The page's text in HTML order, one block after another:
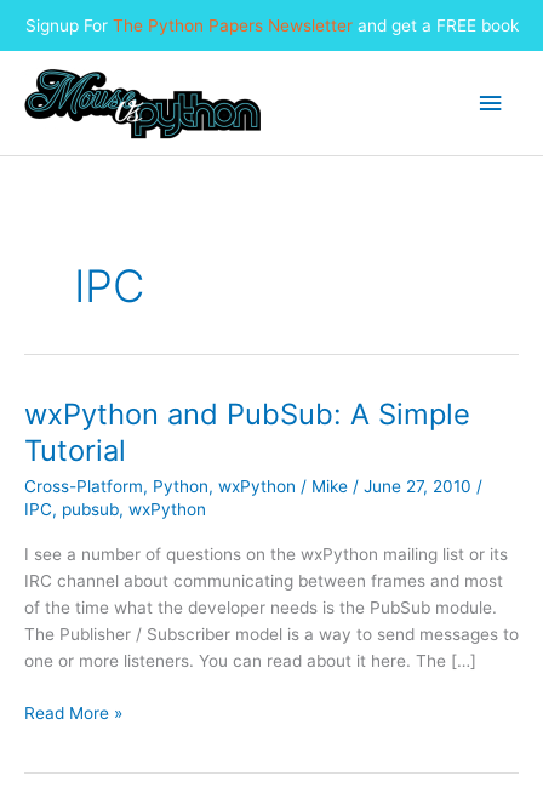
Signup For The Python Papers Newsletterand get a FREE book
content
Main
IPC
wxPython and PubSub: A Simple
Tutorial
Cross-Platform, Python, wxPython / Mike / June 27, 2010 /
IPC, pubsub, wxPython
I see a number of questions on the wxPython mailing list or its
IRC channel about communicating between frames and most
of the time what the developer needs is the PubSub module.
The Publisher / Subscriber model is a way to send messages to
one or more listeners. You can read about it here. The […]
wxPython
Read More »